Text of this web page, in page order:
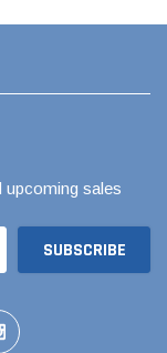
upcoming sales